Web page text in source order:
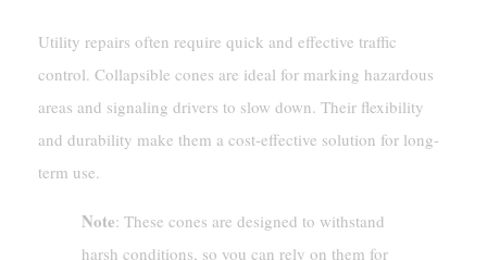
Utility repairs often require quick and effective traffic
control. Collapsible cones are ideal for marking hazardous
areas and signaling drivers to slow down. Their flexibility
and durability make them a cost-effective solution for long-
term use.
Note: These cones are designed to withstand
harsh conditions, so you can rely on them for